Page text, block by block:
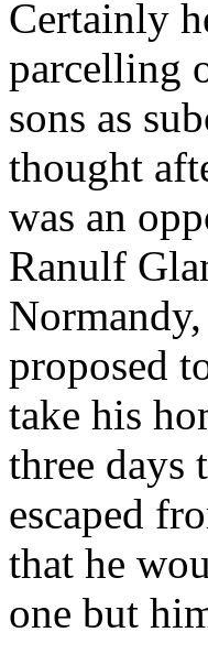
Certainly
parcelling
sons as
thought
was an
Ranulf
proposed
take his
three days
escaped
that he
one but